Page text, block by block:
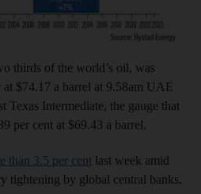
thirds of the world’s oil, was
$74.17 a barrel at 9.58am UAE
Texas Intermediate, the gauge that
per cent at $69.43 a barrel.
than 3.5 per cent last week amid
tightening by global central banks.